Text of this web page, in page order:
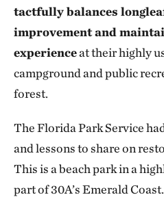
tactfully balances
improvement and
experienceat their highly
campground and public
forest.
The Florida Park Service
and lessons to share on
This is a beach park in a
part of 30A’s Emerald